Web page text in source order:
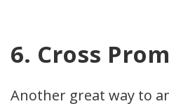
6. Cross
Another great way to